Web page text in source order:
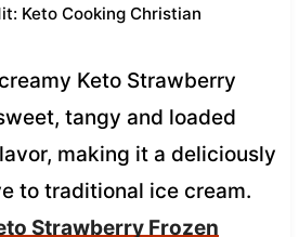
Keto Cooking Christian
Keto Strawberry
tangy and loaded
making it a deliciously
to traditional ice cream.
Strawberry Frozen